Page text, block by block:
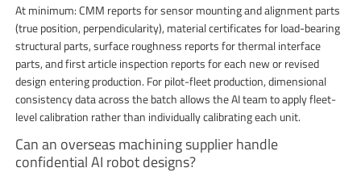
At minimum: CMM reports for sensor mounting and alignment parts
(true position, perpendicularity), material certificates for load-bearing
structural parts, surface roughness reports for thermal interface
parts, and first article inspection reports for each new or revised
design entering production. For pilot-fleet production, dimensional
consistency data across the batch allows the AI team to apply fleet-
level calibration rather than individually calibrating each unit.
Can an overseas machining supplier handle
confidential AI robot designs?